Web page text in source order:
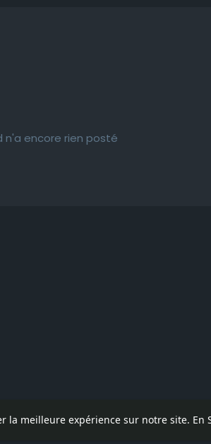
la meilleure expérience sur notre site. En
n'a encore rien posté
nous Politique de confidentialité